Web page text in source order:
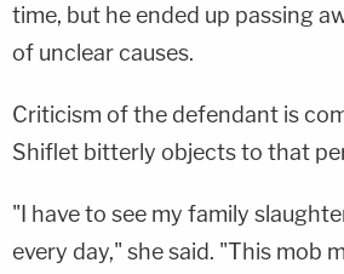
time, but he ended up passing
of unclear causes.
Criticism of the defendant is
Shiflet bitterly objects to that
"I have to see my family
every day," she said. "This mob